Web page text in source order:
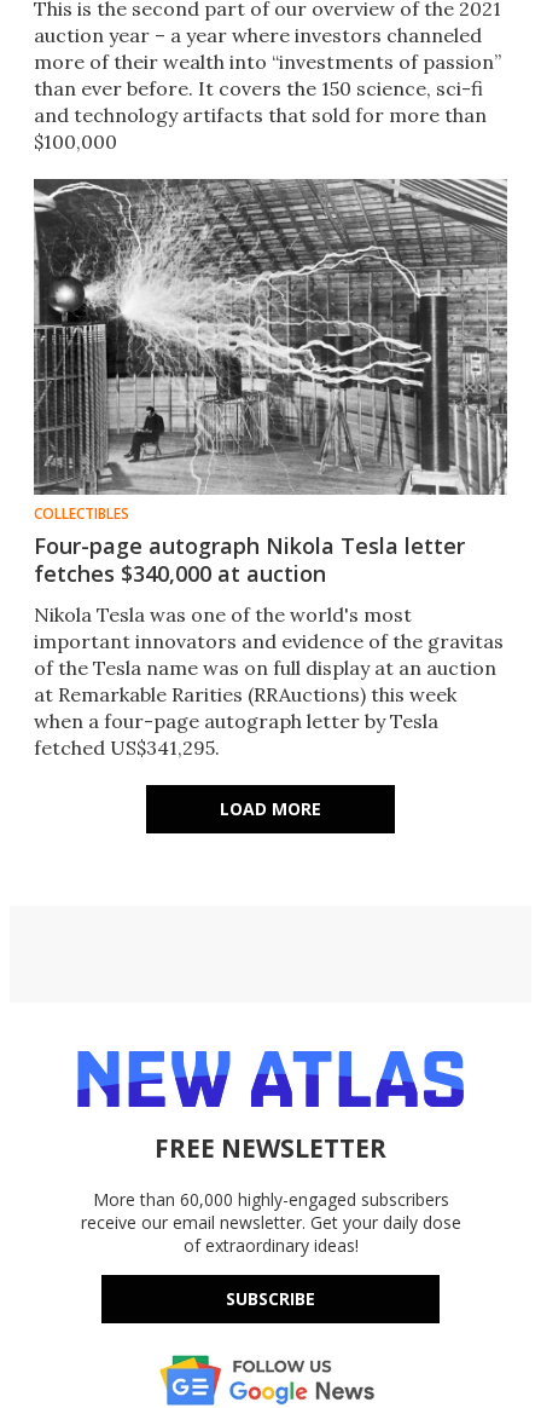
This is the second part of our overview of the 2021
auction year – a year where investors channeled
more of their wealth into “investments of passion”
than ever before. It covers the 150 science, sci-fi
and technology artifacts that sold for more than
$100,000
COLLECTIBLES
Four-page autograph Nikola Tesla letter
fetches $340,000 at auction
Nikola Tesla was one of the world's most
important innovators and evidence of the gravitas
of the Tesla name was on full display at an auction
at Remarkable Rarities (RRAuctions) this week
when a four-page autograph letter by Tesla
fetched US$341,295.
LOAD MORE
FREE NEWSLETTER
More than 60,000 highly-engaged subscribers
receive our email newsletter. Get your daily dose
of extraordinary ideas!
SUBSCRIBE